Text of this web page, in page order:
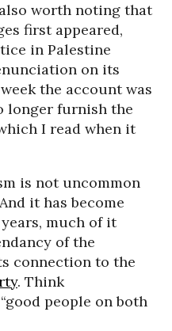
worth noting that
first appeared,
in Palestine
on its
the account was
longer furnish the
I read when it
is not uncommon
it has become
much of it
of the
connection to the
. Think
“good people on both